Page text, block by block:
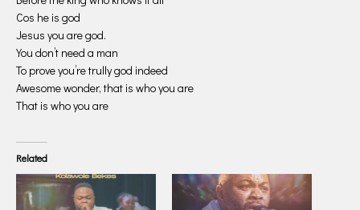
Cos he is god
Jesus you are god.
You don’t need a man
To prove you’re trully god indeed
Awesome wonder, that is who you are
That is who you are
Related